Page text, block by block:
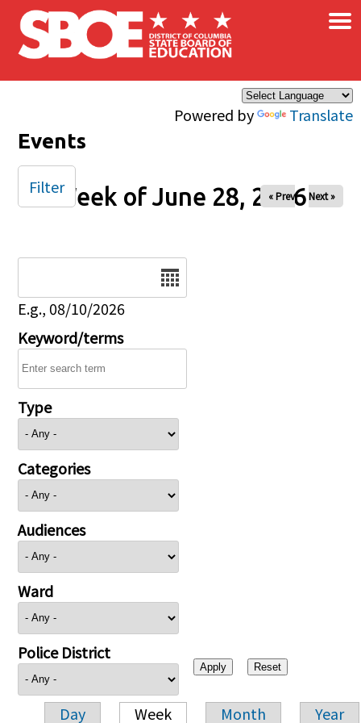
Skip to main content
Powered by Translate
×
Events
Week of June 28, 2026
« Prev Next »
E.g., 08/10/2026
Keyword/terms
Type
Categories
Audiences
Ward
Police District
Day Week Month Year
Filter